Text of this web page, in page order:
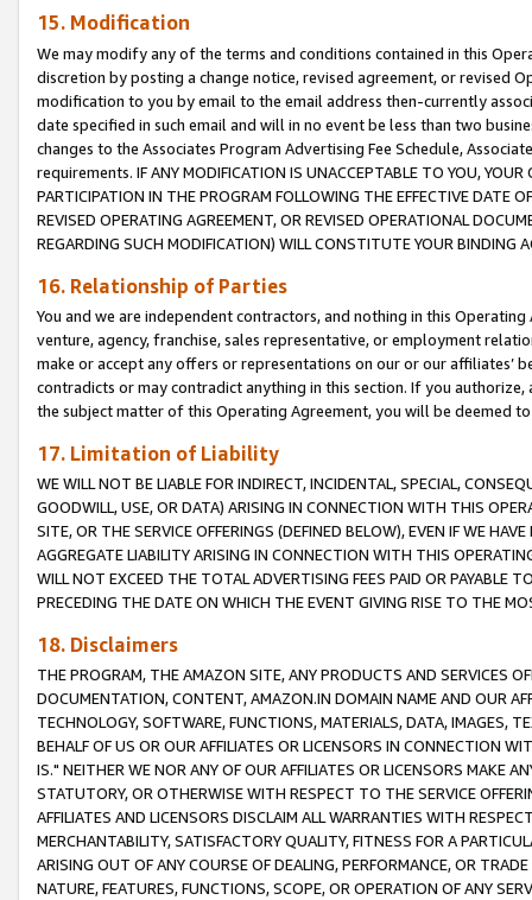
15. Modification
We may modify any of the terms and conditions contained in this
discretion by posting a change notice, revised agreement, or revised
modification to you by email to the email address then-currently
date specified in such email and will in no event be less than two
changes to the Associates Program Advertising Fee Schedule,
requirements. IF ANY MODIFICATION IS UNACCEPTABLE TO YOU,
PARTICIPATION IN THE PROGRAM FOLLOWING THE EFFECTIVE DATE
REVISED OPERATING AGREEMENT, OR REVISED OPERATIONAL
REGARDING SUCH MODIFICATION) WILL CONSTITUTE YOUR BINDING
16. Relationship of Parties
You and we are independent contractors, and nothing in this
venture, agency, franchise, sales representative, or employment
make or accept any offers or representations on our or our affiliates’
contradicts or may contradict anything in this section. If you
the subject matter of this Operating Agreement, you will be deemed
17. Limitation of Liability
WE WILL NOT BE LIABLE FOR INDIRECT, INCIDENTAL, SPECIAL,
GOODWILL, USE, OR DATA) ARISING IN CONNECTION WITH THIS
SITE, OR THE SERVICE OFFERINGS (DEFINED BELOW), EVEN IF WE
AGGREGATE LIABILITY ARISING IN CONNECTION WITH THIS
WILL NOT EXCEED THE TOTAL ADVERTISING FEES PAID OR PAYABLE
PRECEDING THE DATE ON WHICH THE EVENT GIVING RISE TO THE
18. Disclaimers
THE PROGRAM, THE AMAZON SITE, ANY PRODUCTS AND SERVICES
DOCUMENTATION, CONTENT, AMAZON.IN DOMAIN NAME AND OUR
TECHNOLOGY, SOFTWARE, FUNCTIONS, MATERIALS, DATA, IMAGES,
BEHALF OF US OR OUR AFFILIATES OR LICENSORS IN CONNECTION
IS." NEITHER WE NOR ANY OF OUR AFFILIATES OR LICENSORS MAKE
STATUTORY, OR OTHERWISE WITH RESPECT TO THE SERVICE
AFFILIATES AND LICENSORS DISCLAIM ALL WARRANTIES WITH
MERCHANTABILITY, SATISFACTORY QUALITY, FITNESS FOR A
ARISING OUT OF ANY COURSE OF DEALING, PERFORMANCE, OR
NATURE, FEATURES, FUNCTIONS, SCOPE, OR OPERATION OF ANY